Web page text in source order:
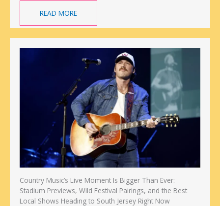
READ MORE
Country Music’s Live Moment Is Bigger Than Ever:
Stadium Previews, Wild Festival Pairings, and the Best
Local Shows Heading to South Jersey Right Now